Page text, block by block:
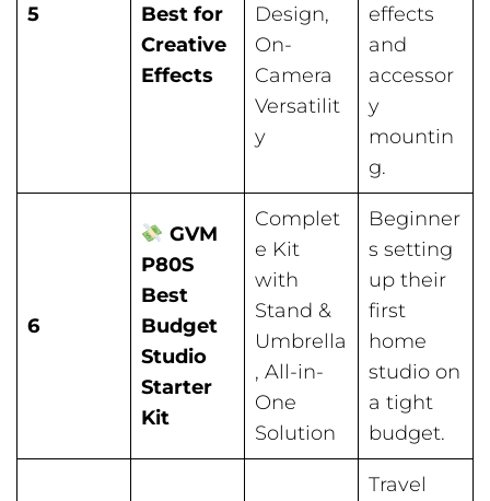
5
Best for
Creative
Effects
Design,
On-
Camera
Versatilit
y
effects
and
accessor
y
mountin
g.
6
GVM
P80S
Best
Budget
Studio
Starter
Kit
Complet
e Kit
with
Stand &
Umbrella
, All-in-
One
Solution
Beginner
s setting
up their
first
home
studio on
a tight
budget.
Travel